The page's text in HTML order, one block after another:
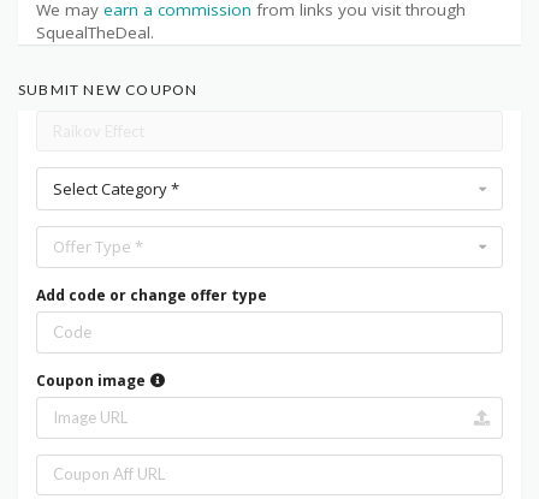
We may earn a commission from links you visit through
SquealTheDeal.
SUBMIT NEW COUPON
Select Category *
Offer Type *
Add code or change offer type
Coupon image